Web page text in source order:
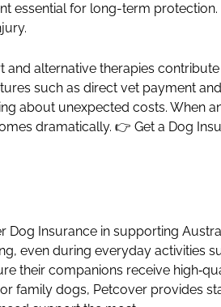
essential for long-term
alternative therapies
such as direct vet payment
about unexpected costs. When
dramatically. 👉 Get a Dog
Dog Insurance in supporting
even during everyday activities
their companions receive
family dogs, Petcover provides